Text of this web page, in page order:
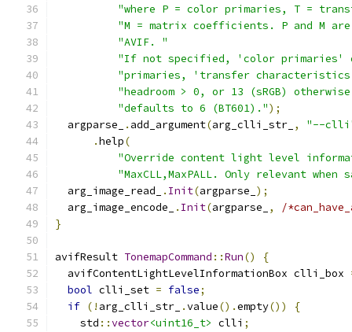
"where P = color primaries, T =
"M = matrix coefficients. P and M
"AVIF. "
"If not specified, 'color primaries'
"primaries, 'transfer
"headroom > 0, or 13 (sRGB)
"defaults to 6 (BT601).");
  argparse_
. add_argument(arg_clli_str_ ,
"--
.help(
"Override content light level
"MaxCLL,MaxPALL. Only relevant
  arg_image_read_
. Init(argparse_ );
  arg_image_encode_
. Init(argparse_ ,
/
}
avifResult TonemapCommand ::Run()
{
  avifContentLightLevelInformationBox clli_box
bool clli_set = false;
if (! arg_clli_str_ .value().empty())
{
    std
::vector<uint16_t> clli ;